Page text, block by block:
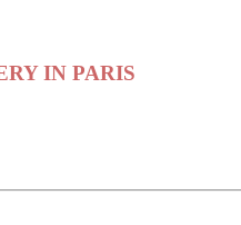
IN PARIS